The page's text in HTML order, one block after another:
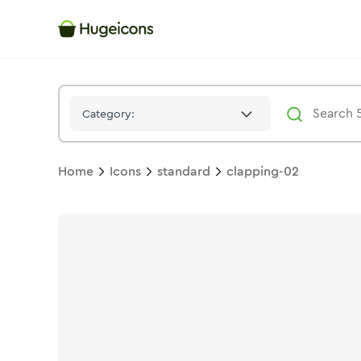
Category:
Home Icons standard clapping-02